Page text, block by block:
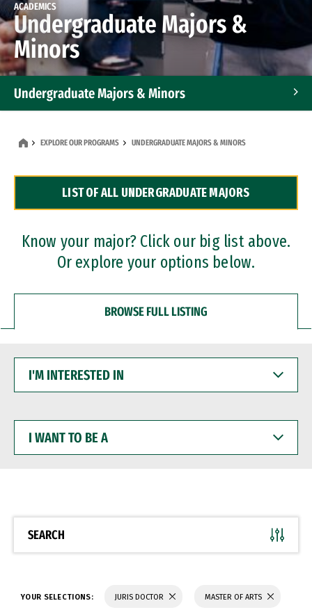
ACADEMICS
Undergraduate Majors &
Minors
Undergraduate Majors & Minors
Dual Degree Programs
Professional Certificates
EXPLORE OUR PROGRAMS UNDERGRADUATE MAJORS & MINORS
LIST OF ALL UNDERGRADUATE MAJORS
Know your major? Click our big list above.
Or explore your options below.
BROWSE FULL LISTING
INTERESTED
WANT
BE
SEARCH
YOUR SELECTIONS: JURIS DOCTOR MASTER OF ARTS